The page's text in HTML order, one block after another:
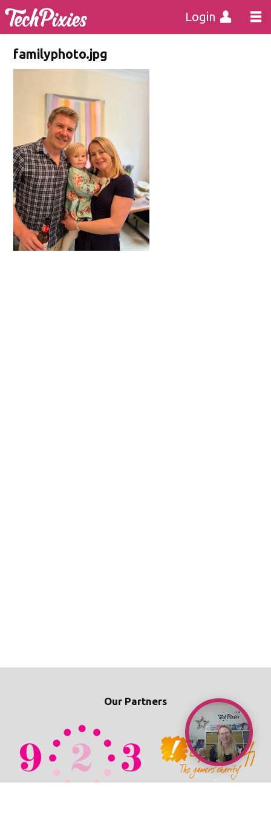
Login
familyphoto.jpg
Our Partners